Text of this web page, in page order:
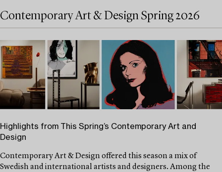
Contemporary Art & Design Spring 2026
Highlights from This Spring’s Contemporary Art and
Design
Contemporary Art & Design offered this season a mix of
Swedish and international artists and designers. Among the